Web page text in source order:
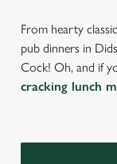
From hearty
pub dinners in
Cock! Oh, and if
cracking lunch